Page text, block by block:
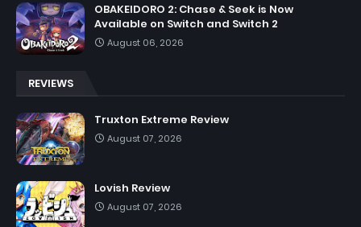
OBAKEIDORO 2: Chase & Seek is Now
Available on Switch and Switch 2
August 06, 2026
REVIEWS
Truxton Extreme Review
August 07, 2026
Lovish Review
August 07, 2026